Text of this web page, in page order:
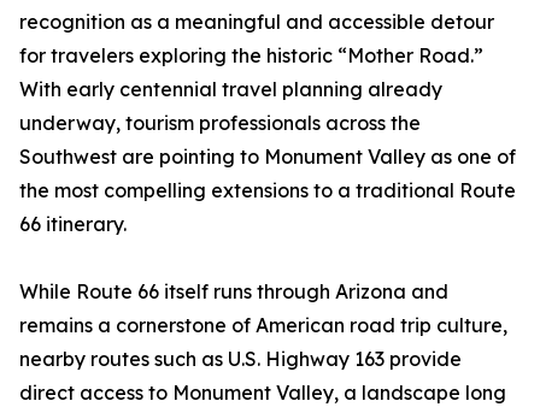
recognition as a meaningful and accessible detour
for travelers exploring the historic “Mother Road.”
With early centennial travel planning already
underway, tourism professionals across the
Southwest are pointing to Monument Valley as one of
the most compelling extensions to a traditional Route
66 itinerary.
While Route 66 itself runs through Arizona and
remains a cornerstone of American road trip culture,
nearby routes such as U.S. Highway 163 provide
direct access to Monument Valley, a landscape long